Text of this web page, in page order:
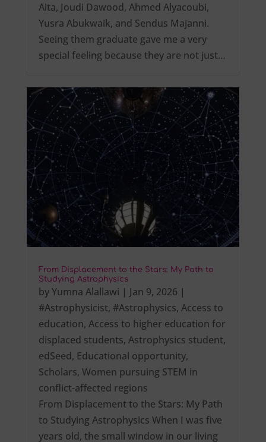
Aita, Joudi Dawood, Ahmed Alyacoubi,
Yusra Abukwaik, and Sendus Majanni.
Seeing them graduate gave me a very
special feeling because they are not just…
From Displacement to the Stars: My Path to
Studying Astrophysics
byYumna Alallawi | Jan 9, 2026 |
#Astrophysicist, #Astrophysics, Access to
education, Access to higher education for
displaced students, Astrophysics student,
edSeed, Educational opportunity,
Scholars, Women pursuing STEM in
conflict-affected regions
From Displacement to the Stars: My Path
to Studying Astrophysics When I was five
years old, the small window in our living